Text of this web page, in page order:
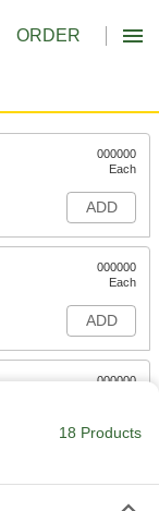
ORDER
000000
Each
ADD
000000
Each
ADD
000000
ADD
18 Products